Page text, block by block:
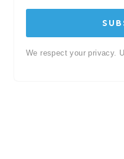
We respect your privacy.